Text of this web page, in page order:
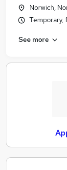
Norwich,
Temporary,
See more